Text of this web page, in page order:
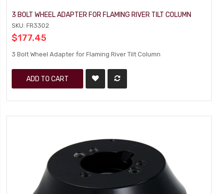
3 BOLT WHEEL ADAPTER FOR FLAMING RIVER TILT COLUMN
SKU: FR3302
$177.45
3 Bolt Wheel Adapter for Flaming River Tilt Column
ADD TO CART